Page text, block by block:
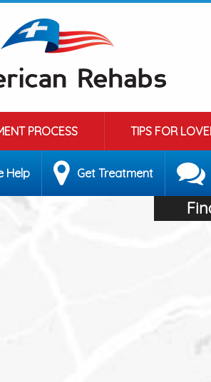
PROCESS TIPS FOR
Help Get Treatment